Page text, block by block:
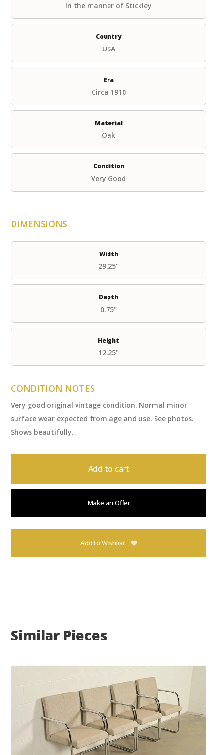
In the manner of Stickley
Country
USA
Era
Circa 1910
Material
Oak
Condition
Very Good
DIMENSIONS
Width
29.25"
Depth
0.75"
Height
12.25"
CONDITION NOTES
Very good original vintage condition. Normal minor
surface wear expected from age and use. See photos.
Shows beautifully.
Add to cart
Make an Offer
Add to Wishlist
Similar Pieces